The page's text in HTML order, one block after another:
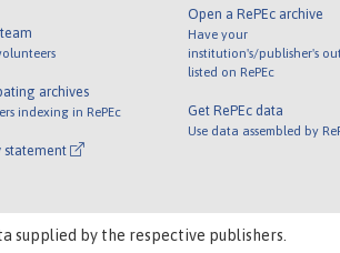
archives
indexing in RePEc
statement
Open a RePEc archive
Have your
institution's/publisher's
listed on RePEc
Get RePEc data
Use data assembled by
supplied by the respective publishers.